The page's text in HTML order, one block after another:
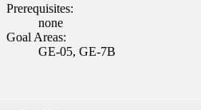
Prerequisites:
none
Goal Areas:
GE-05, GE-7B